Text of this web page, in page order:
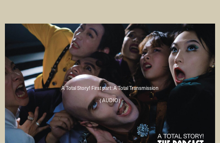
A Total Story! First part: A Total Transmission
( AUDIO )